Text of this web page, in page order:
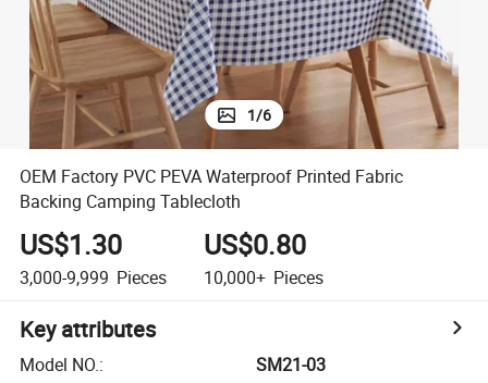
1/6
OEM Factory PVC PEVA Waterproof Printed Fabric
Backing Camping Tablecloth
US$1.30
3,000-9,999 Pieces
US$0.80
10,000+ Pieces
Key attributes
Model NO.:
SM21-03